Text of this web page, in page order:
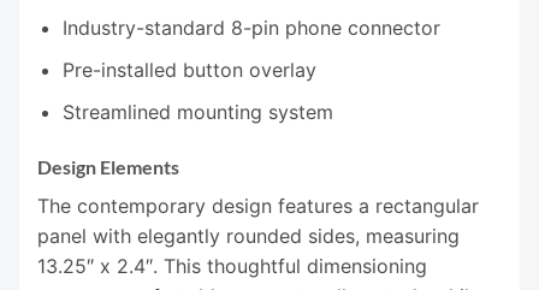
Industry-standard 8-pin phone connector
Pre-installed button overlay
Streamlined mounting system
Design Elements
The contemporary design features a rectangular
panel with elegantly rounded sides, measuring
13.25″ x 2.4″. This thoughtful dimensioning